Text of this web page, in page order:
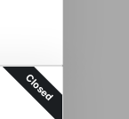
Closed